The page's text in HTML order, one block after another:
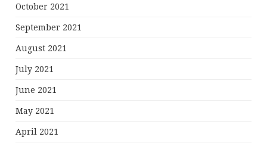
October 2021
September 2021
August 2021
July 2021
June 2021
May 2021
April 2021